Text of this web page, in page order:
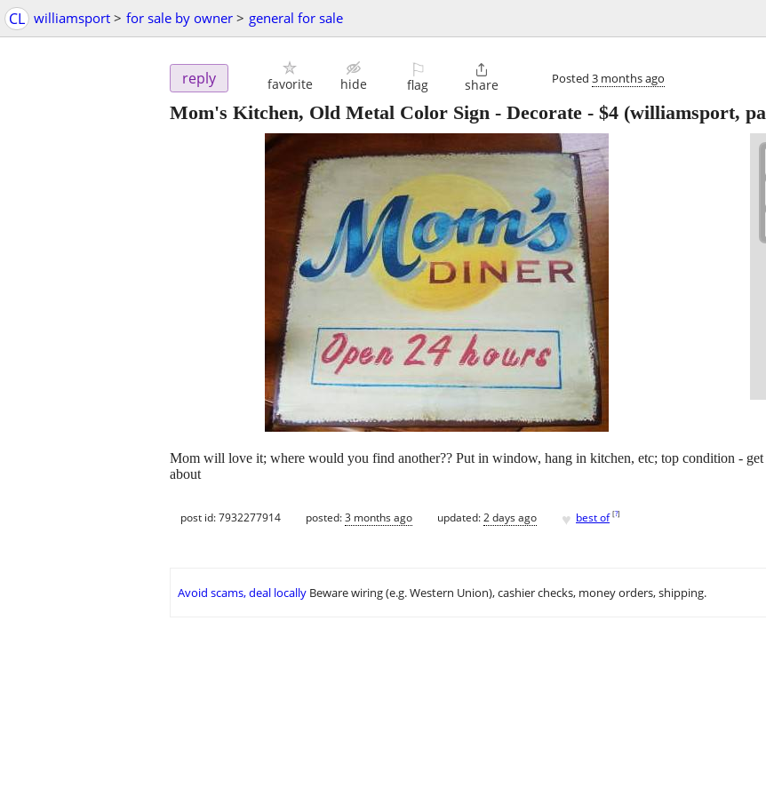
CL williamsport > for sale by owner > general for sale
reply favorite hide
⚐
flag

share Posted 3 months ago
Mom's Kitchen, Old Metal Color Sign - Decorate - $4 (williamsport,
Mom will love it; where would you find another?? Put in window, hang in kitchen, etc; top condition -
about
post id: 7932277914 posted:3 months ago updated:2 days ago ♥ best of [?]
Avoid scams, deal locally Beware wiring (e.g. Western Union), cashier checks, money orders, shipping.